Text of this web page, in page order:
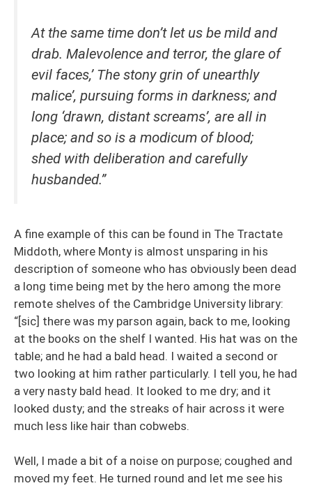
At the same time don’t let us be mild and
drab. Malevolence and terror, the glare of
evil faces,’ The stony grin of unearthly
malice’, pursuing forms in darkness; and
long ‘drawn, distant screams’, are all in
place; and so is a modicum of blood;
shed with deliberation and carefully
husbanded.”
A fine example of this can be found in The Tractate
Middoth, where Monty is almost unsparing in his
description of someone who has obviously been dead
a long time being met by the hero among the more
remote shelves of the Cambridge University library:
“[sic] there was my parson again, back to me, looking
at the books on the shelf I wanted. His hat was on the
table; and he had a bald head. I waited a second or
two looking at him rather particularly. I tell you, he had
a very nasty bald head. It looked to me dry; and it
looked dusty; and the streaks of hair across it were
much less like hair than cobwebs.
Well, I made a bit of a noise on purpose; coughed and
moved my feet. He turned round and let me see his